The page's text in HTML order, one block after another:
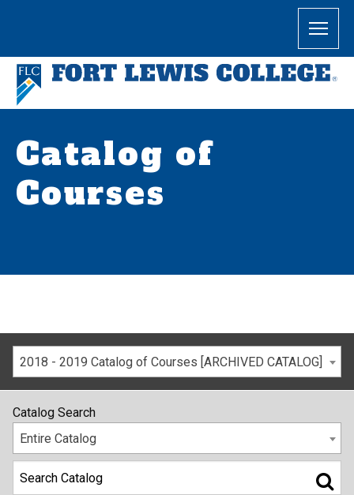
Catalog of
Courses
2018 - 2019 Catalog of Courses [ARCHIVED CATALOG]
Catalog Search
Entire Catalog